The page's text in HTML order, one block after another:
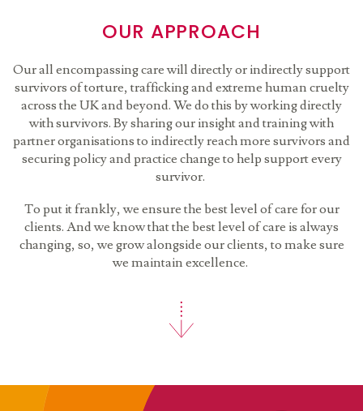
OUR APPROACH
Our all encompassing care will directly or indirectly support
survivors of torture, trafficking and extreme human cruelty
across the UK and beyond. We do this by working directly
with survivors. By sharing our insight and training with
partner organisations to indirectly reach more survivors and
securing policy and practice change to help support every
survivor.
To put it frankly, we ensure the best level of care for our
clients. And we know that the best level of care is always
changing, so, we grow alongside our clients, to make sure
we maintain excellence.